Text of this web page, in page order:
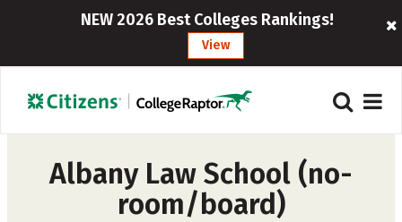
NEW 2026 Best Colleges Rankings!
View
Albany Law School (no-
room/board)